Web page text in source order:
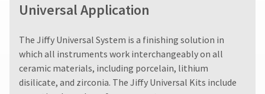
Universal Application
The Jiffy Universal System is a finishing solution in
which all instruments work interchangeably on all
ceramic materials, including porcelain, lithium
disilicate, and zirconia. The Jiffy Universal Kits include